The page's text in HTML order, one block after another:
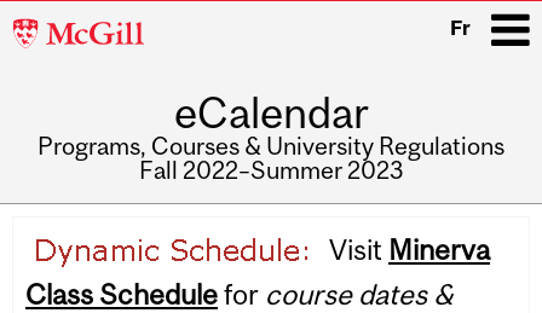
McGill
Fr
eCalendar
Programs, Courses & University Regulations
Fall 2022–Summer 2023
navigation
Visit Minerva
Class Schedulefor course dates &